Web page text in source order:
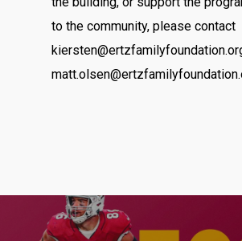
to the community, please contact